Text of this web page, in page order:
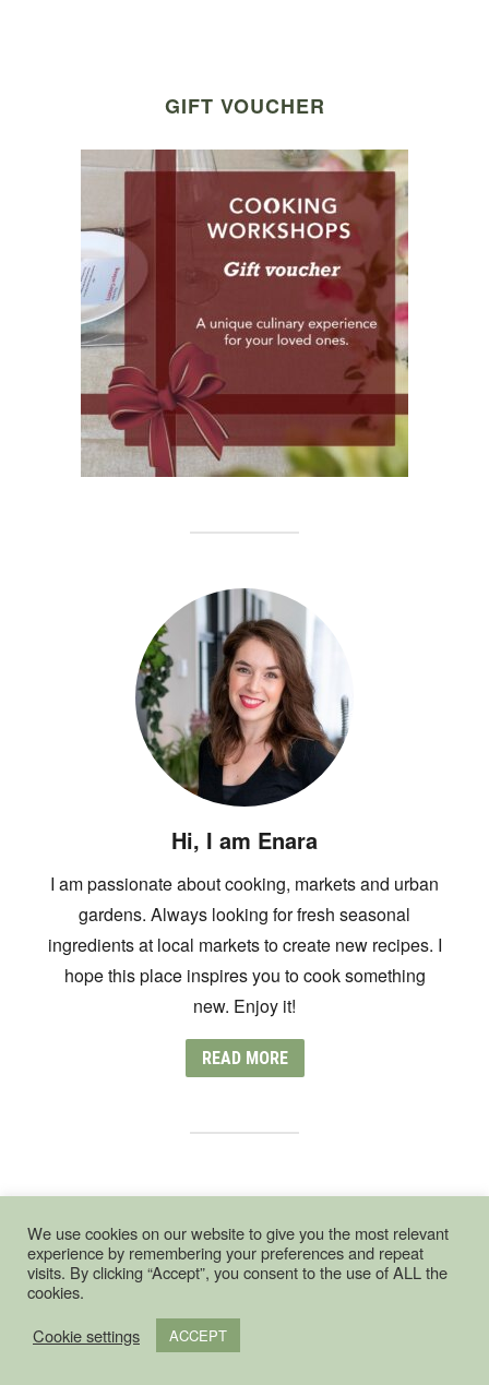
GIFT VOUCHER
Hi, I am Enara
I am passionate about cooking, markets and urban
gardens. Always looking for fresh seasonal
ingredients at local markets to create new recipes. I
hope this place inspires you to cook something
new. Enjoy it!
READ MORE
THE HAGUE
We use cookies on our website to give you the most relevant
experience by remembering your preferences and repeat
visits. By clicking “Accept”, you consent to the use of ALL the
cookies.
Cookie settings
ACCEPT